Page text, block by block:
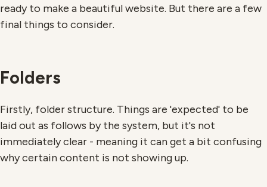
ready to make a beautiful website. But there are a few
final things to consider.
Folders
Firstly, folder structure. Things are 'expected' to be
laid out as follows by the system, but it's not
immediately clear - meaning it can get a bit confusing
why certain content is not showing up.